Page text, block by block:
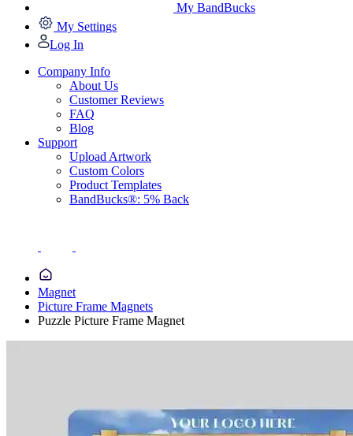
My BandBucks
My Settings
Log In
Company Info
About Us
Customer Reviews
FAQ
Blog
Support
Upload Artwork
Custom Colors
Product Templates
BandBucks®: 5% Back
Magnet
Picture Frame Magnets
Puzzle Picture Frame Magnet